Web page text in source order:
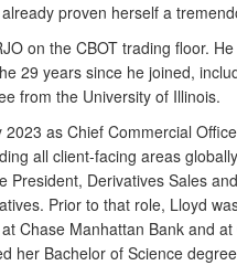
proven herself a
on the CBOT trading floor.
29 years since he joined,
from the University of Illinois.
as Chief Commercial
all client-facing areas
President, Derivatives Sales
Prior to that role, Lloyd
Chase Manhattan Bank and
her Bachelor of Science